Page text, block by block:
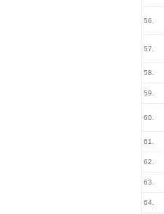
56.
57.
58.
59.
60.
61.
62.
63.
64.